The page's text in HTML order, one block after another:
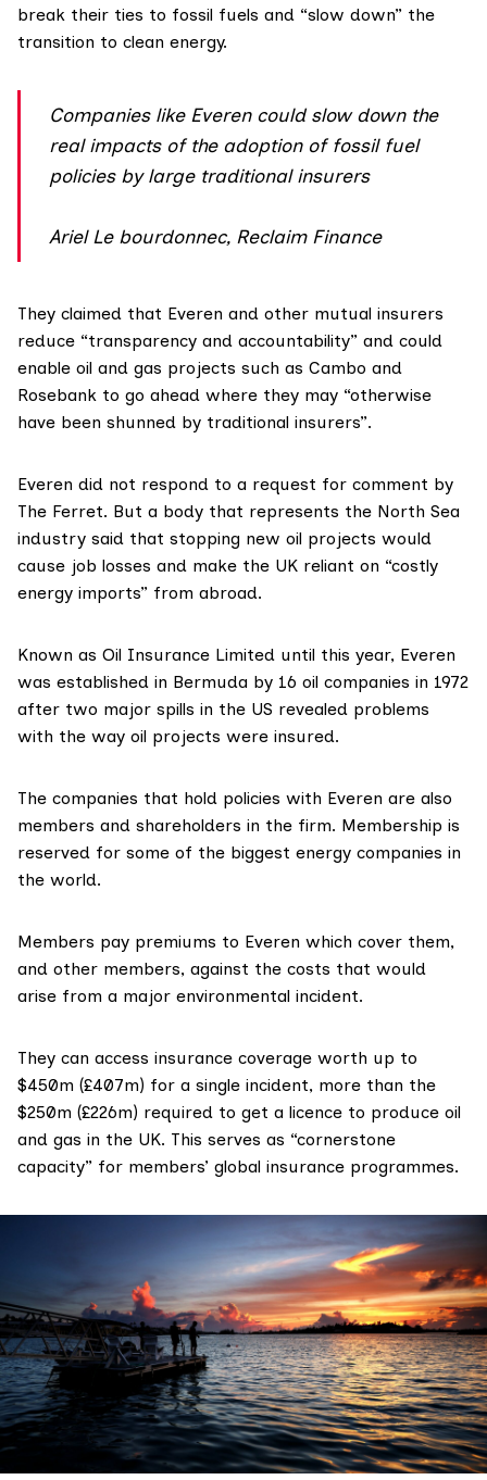
break their ties to fossil fuels and “slow down” the
transition to clean energy.
Companies like Everen could slow down the
real impacts of the adoption of fossil fuel
policies by large traditional insurers
Ariel Le bourdonnec, Reclaim Finance
They claimed that Everen and other mutual insurers
reduce “transparency and accountability” and could
enable oil and gas projects such as Cambo and
Rosebank to go ahead where they may “otherwise
have been shunned by traditional insurers”.
Everen did not respond to a request for comment by
The Ferret. But a body that represents the North Sea
industry said that stopping new oil projects would
cause job losses and make the UK reliant on “costly
energy imports” from abroad.
Known as Oil Insurance Limited until this year, Everen
was established in Bermuda by 16 oil companies in 1972
after two major spills in the US revealed problems
with the way oil projects were insured.
The companies that hold policies with Everen are also
members and shareholders in the firm. Membership is
reserved for some of the biggest energy companies in
the world.
Members pay premiums to Everen which cover them,
and other members, against the costs that would
arise from a major environmental incident.
They can access insurance coverage worth up to
$450m (£407m) for a single incident, more than the
$250m (£226m) required to get a licence to produce oil
and gas in the UK. This serves as “cornerstone
capacity” for members’ global insurance programmes.